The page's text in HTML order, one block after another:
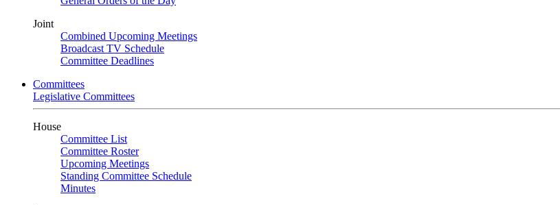
Joint
Combined Upcoming Meetings
Broadcast TV Schedule
Committee Deadlines
Committees
Legislative Committees
House
Committee List
Committee Roster
Upcoming Meetings
Standing Committee Schedule
Minutes